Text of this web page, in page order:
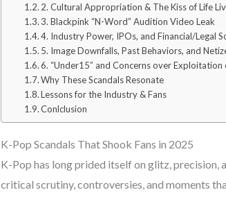
2. Cultural Appropriation & The Kiss of Life
3. Blackpink “N-Word” Audition Video Leak
4. Industry Power, IPOs, and Financial/Legal
5. Image Downfalls, Past Behaviors, and
6. “Under15” and Concerns over
Why These Scandals Resonate
Lessons for the Industry & Fans
Conlclusion
K-Pop Scandals That Shook Fans in 2025
K-Pop has long prided itself on glitz, precision,
critical scrutiny, controversies, and moments